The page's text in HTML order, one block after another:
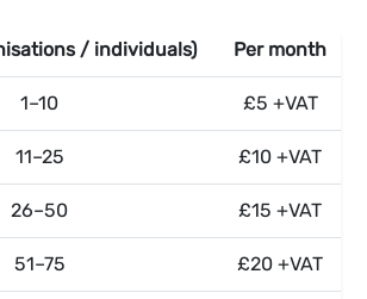
/ individuals) Per month
1–10 £5 +VAT
11–25 £10 +VAT
26–50 £15 +VAT
51–75 £20 +VAT